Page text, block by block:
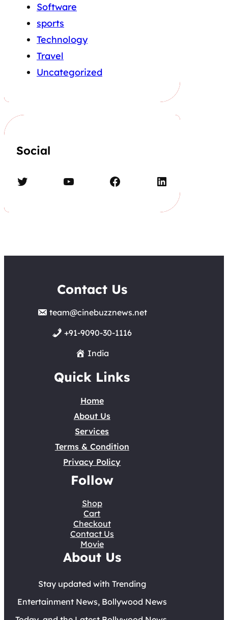
Software
sports
Technology
Travel
Uncategorized
Social
Twitter YouTube Facebook LinkedIn
Contact Us
team@cinebuzznews.net
+91-9090-30-1116
India
Quick Links
Home
About Us
Services
Terms & Condition
Privacy Policy
Follow
Shop
Cart
Checkout
Contact Us
Movie
About Us
Stay updated with Trending
Entertainment News, Bollywood News